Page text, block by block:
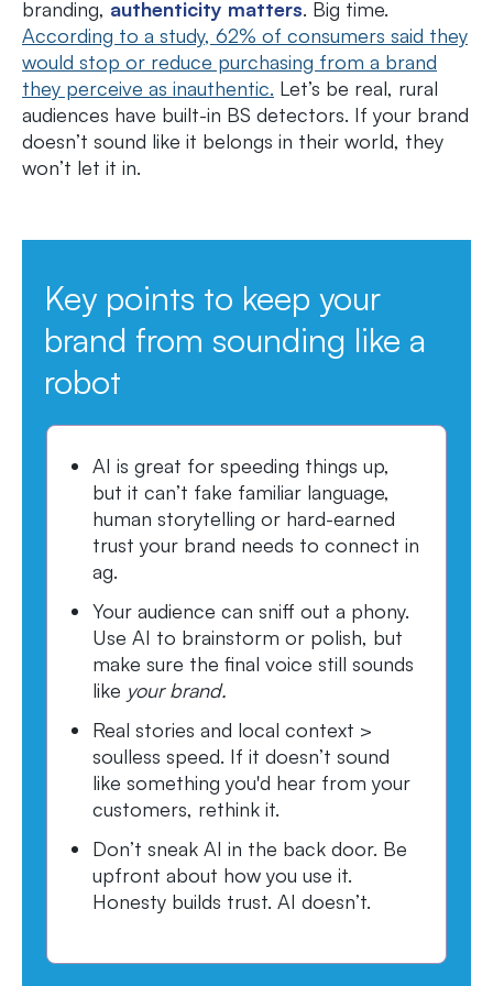
branding, authenticity matters. Big time.
According to a study, 62% of consumers said they
would stop or reduce purchasing from a brand
they perceive as inauthentic. Let’s be real, rural
audiences have built-in BS detectors. If your brand
doesn’t sound like it belongs in their world, they
won’t let it in.
Key points to keep your
brand from sounding like a
robot
AI is great for speeding things up,
but it can’t fake familiar language,
human storytelling or hard-earned
trust your brand needs to connect in
ag.
Your audience can sniff out a phony.
Use AI to brainstorm or polish, but
make sure the final voice still sounds
like your brand.
Real stories and local context >
soulless speed. If it doesn’t sound
like something you'd hear from your
customers, rethink it.
Don’t sneak AI in the back door. Be
upfront about how you use it.
Honesty builds trust. AI doesn’t.